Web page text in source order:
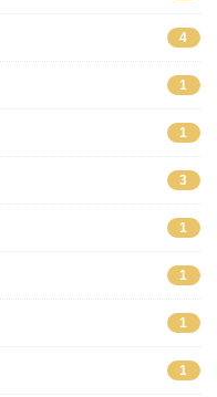
4
1
1
3
1
1
1
1